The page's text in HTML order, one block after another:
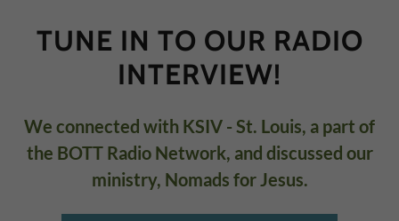
TUNE IN TO OUR RADIO
INTERVIEW!
We connected with KSIV - St. Louis, a part of
the BOTT Radio Network, and discussed our
ministry, Nomads for Jesus.